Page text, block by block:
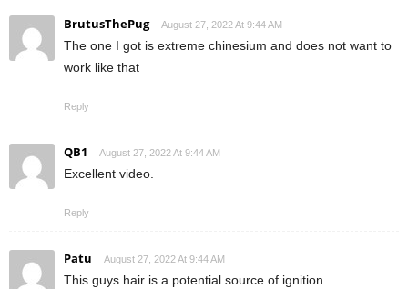
BrutusThePug August 27, 2022 At 9:44 AM
The one I got is extreme chinesium and does not want to
work like that
Reply
QB1 August 27, 2022 At 9:44 AM
Excellent video.
Reply
Patu August 27, 2022 At 9:44 AM
This guys hair is a potential source of ignition.